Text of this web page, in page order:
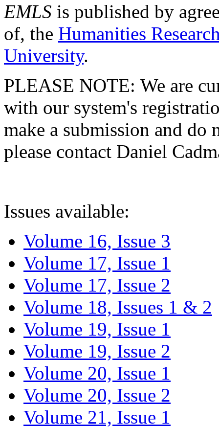
EMLS is published by
of, the Humanities
University.
PLEASE NOTE: We are
with our system's
make a submission and do
please contact Daniel
Issues available:
Volume 16, Issue 3
Volume 17, Issue 1
Volume 17, Issue 2
Volume 18, Issues 1 & 2
Volume 19, Issue 1
Volume 19, Issue 2
Volume 20, Issue 1
Volume 20, Issue 2
Volume 21, Issue 1